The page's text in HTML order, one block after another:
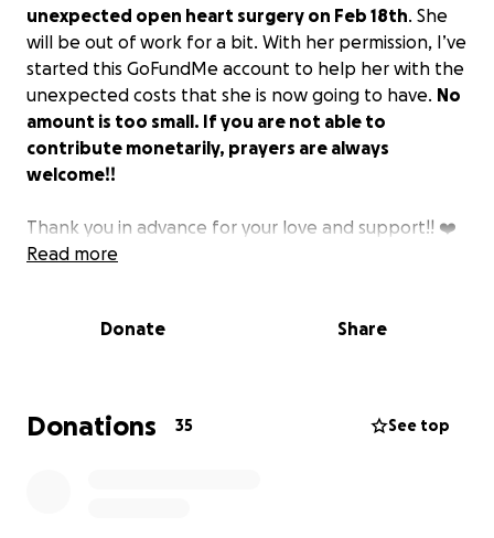
unexpected open heart surgery on Feb 18th. She
will be out of work for a bit. With her permission, I’ve
started this GoFundMe account to help her with the
unexpected costs that she is now going to have. No
amount is too small. If you are not able to
contribute monetarily, prayers are always
welcome!!
Thank you in advance for your love and support!! ❤️
Read more
Donate Share
Donations 35 See top